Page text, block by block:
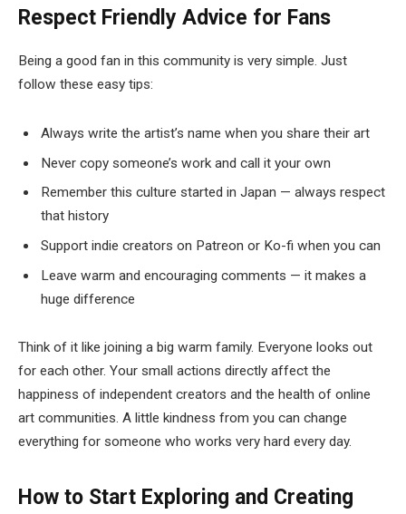
Respect Friendly Advice for Fans
Being a good fan in this community is very simple. Just
follow these easy tips:
Always write the artist’s name when you share their art
Never copy someone’s work and call it your own
Remember this culture started in Japan — always respect
that history
Support indie creators on Patreon or Ko-fi when you can
Leave warm and encouraging comments — it makes a
huge difference
Think of it like joining a big warm family. Everyone looks out
for each other. Your small actions directly affect the
happiness of independent creators and the health of online
art communities. A little kindness from you can change
everything for someone who works very hard every day.
How to Start Exploring and Creating